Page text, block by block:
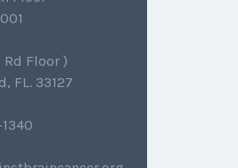
Rd Floor )
FL. 33127